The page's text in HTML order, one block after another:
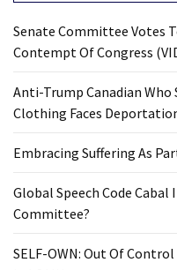
Senate Committee Votes
Contempt Of Congress
Anti-Trump Canadian Who
Clothing Faces
Embracing Suffering As
Global Speech Code
Committee?
SELF-OWN: Out Of